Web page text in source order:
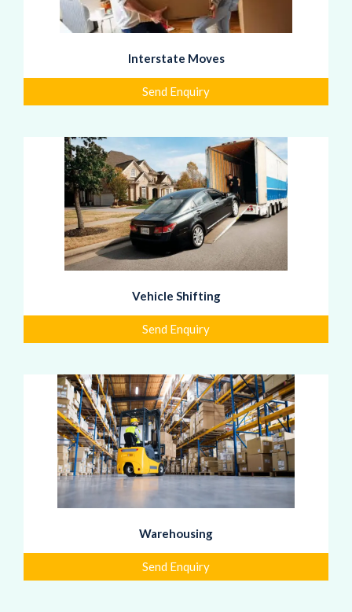
Interstate Moves
Send Enquiry
Vehicle Shifting
Send Enquiry
Warehousing
Send Enquiry